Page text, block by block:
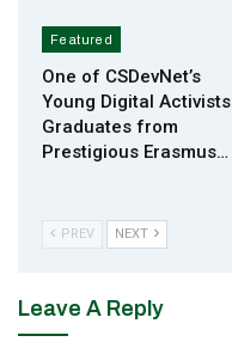
Featured
One of CSDevNet’s
Young Digital Activists
Graduates from
Prestigious Erasmus…
PREV NEXT
Leave A Reply